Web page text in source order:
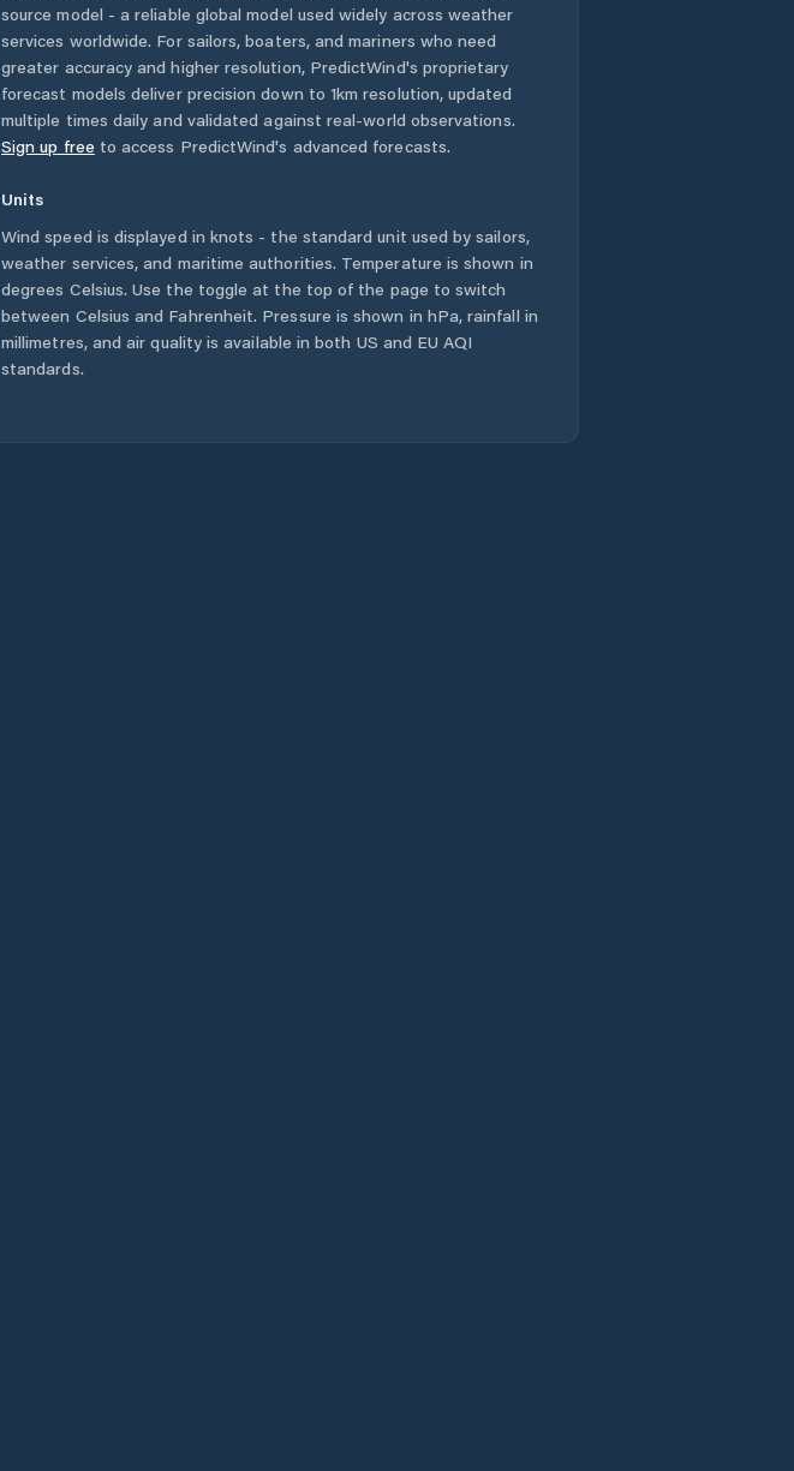
source model - a reliable global model used widely across weather
services worldwide. For sailors, boaters, and mariners who need
greater accuracy and higher resolution, PredictWind's proprietary
forecast models deliver precision down to 1km resolution, updated
multiple times daily and validated against real-world observations.
Sign up free to access PredictWind's advanced forecasts.
Units
Wind speed is displayed in knots - the standard unit used by sailors,
weather services, and maritime authorities. Temperature is shown in
degrees Celsius. Use the toggle at the top of the page to switch
between Celsius and Fahrenheit. Pressure is shown in hPa, rainfall in
millimetres, and air quality is available in both US and EU AQI
standards.